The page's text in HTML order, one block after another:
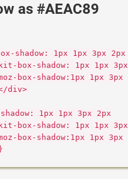
as #AEAC89
shadow: 1px 1px 3px 2px
box-shadow: 1px 1px 3px
box-shadow:1px 1px 3px
div>
1px 1px 3px 2px
box-shadow: 1px 1px 3px
box-shadow:1px 1px 3px